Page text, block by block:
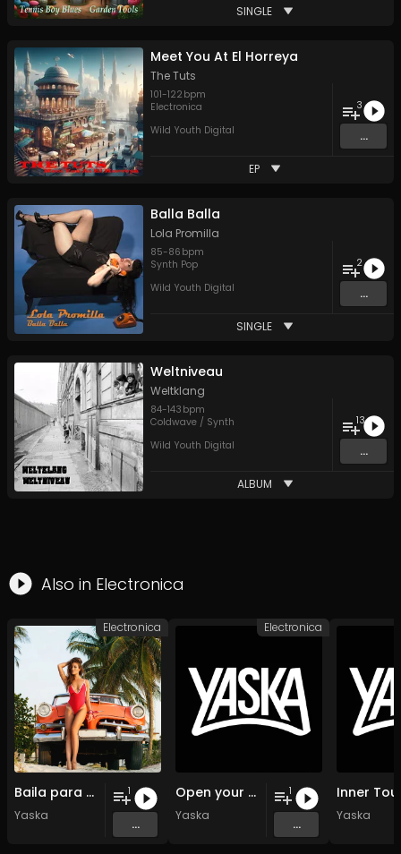
SINGLE
Meet You At El Horreya
The Tuts
101-122 bpm
Electronica
Wild Youth Digital
3
...
EP
Balla Balla
Lola Promilla
85-86 bpm
Synth Pop
Wild Youth Digital
2
...
SINGLE
Weltniveau
Weltklang
84-143 bpm
Coldwave / Synth
Wild Youth Digital
13
...
ALBUM
Also in Electronica
Baila para mi
Yaska
1
...
Electronica
Open your souls
Yaska
1
...
Electronica
Inner
Yaska